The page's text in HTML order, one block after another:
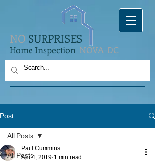
NO SURPRISES
Home Inspection NOVA-DC
Post
All Posts
All Posts
Paul Cummins
Apr 4, 2019 1 min read